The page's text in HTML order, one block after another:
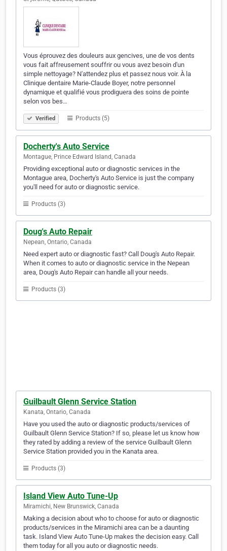
Vous éprouvez des douleurs aux gencives, une de vos dents
vous fait affreusement souffrir ou vous avez besoin d'un
simple nettoyage? N'attendez plus et passez nous voir. À la
Clinique dentaire Marie-Claude Boyer, notre personnel
dynamique et qualifié vous prodiguera des soins de pointe
selon vos bes…
Verified Products (5)
Docherty's Auto Service
Montague, Prince Edward Island, Canada
Providing exceptional auto or diagnostic services in the
Montague area, Docherty's Auto Service is just the company
you'll need for auto or diagnostic service.
Products (3)
Doug's Auto Repair
Nepean, Ontario, Canada
Need expert auto or diagnostic fast? Call Doug's Auto Repair.
When it comes to auto or diagnostic service in the Nepean
area, Doug's Auto Repair can handle all your needs.
Products (3)
Guilbault Glenn Service Station
Kanata, Ontario, Canada
Have you used the auto or diagnostic products/services of
Guilbault Glenn Service Station? If so, please let us know how
they rated by adding a review of the service Guilbault Glenn
Service Station provided you in the Kanata area.
Products (3)
Island View Auto Tune-Up
Miramichi, New Brunswick, Canada
Making a decision about who to choose for auto or diagnostic
products/services in the Miramichi area can be a daunting
task. Island View Auto Tune-Up makes the decision easy. Call
them today for all you auto or diagnostic needs.